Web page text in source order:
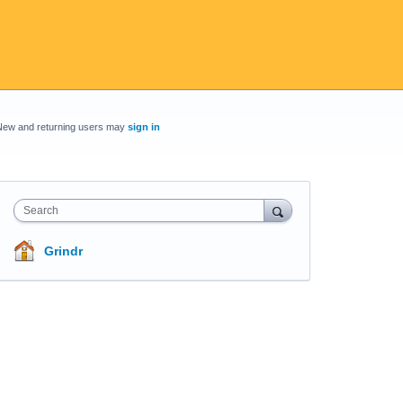
and returning users may sign in
Search
Grindr